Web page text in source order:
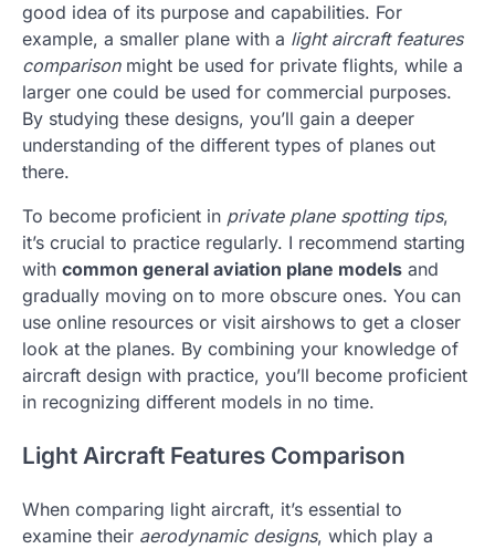
good idea of its purpose and capabilities. For
example, a smaller plane with a light aircraft features
comparisonmight be used for private flights, while a
larger one could be used for commercial purposes.
By studying these designs, you’ll gain a deeper
understanding of the different types of planes out
there.
To become proficient in private plane spotting tips,
it’s crucial to practice regularly. I recommend starting
with common general aviation plane models and
gradually moving on to more obscure ones. You can
use online resources or visit airshows to get a closer
look at the planes. By combining your knowledge of
aircraft design with practice, you’ll become proficient
in recognizing different models in no time.
Light Aircraft Features Comparison
When comparing light aircraft, it’s essential to
examine their aerodynamic designs, which play a